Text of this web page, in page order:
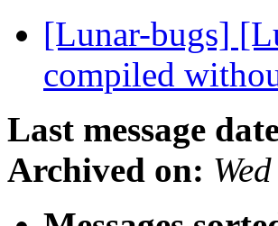
[Lunar-bugs]
compiled
Last message
Archived on: